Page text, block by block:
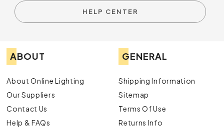
HELP CENTER
ABOUT
About Online Lighting
Our Suppliers
Contact Us
Help & FAQs
GENERAL
Shipping Information
Sitemap
Terms Of Use
Returns Info